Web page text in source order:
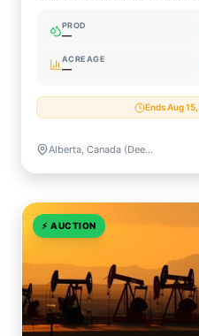
PROD
—
ACREAGE
—
Ends Aug
Alberta, Canada (Deep Basin, Montney, Clearwater, Oil Sands Rights)
⚡ AUCTION